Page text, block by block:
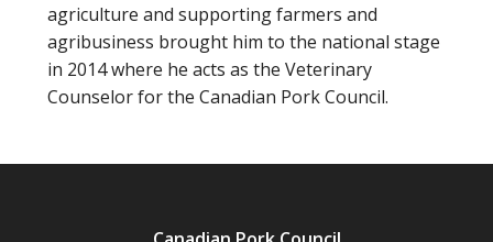
agriculture and supporting farmers and
agribusiness brought him to the national stage
in 2014 where he acts as the Veterinary
Counselor for the Canadian Pork Council.